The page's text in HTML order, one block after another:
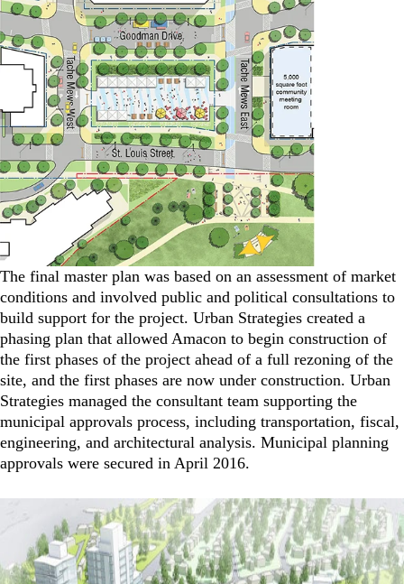
The final master plan was based on an assessment of market
conditions and involved public and political consultations to
build support for the project. Urban Strategies created a
phasing plan that allowed Amacon to begin construction of
the first phases of the project ahead of a full rezoning of the
site, and the first phases are now under construction. Urban
Strategies managed the consultant team supporting the
municipal approvals process, including transportation, fiscal,
engineering, and architectural analysis. Municipal planning
approvals were secured in April 2016.